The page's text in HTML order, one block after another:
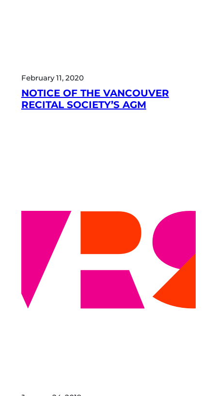
February 11, 2020
NOTICE OF THE VANCOUVER
RECITAL SOCIETY’S AGM